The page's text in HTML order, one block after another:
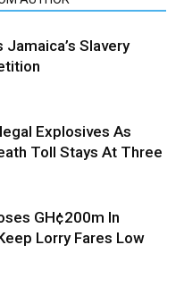
Jamaica’s Slavery
Explosives As
Toll Stays At Three
GH¢200m In
Lorry Fares Low